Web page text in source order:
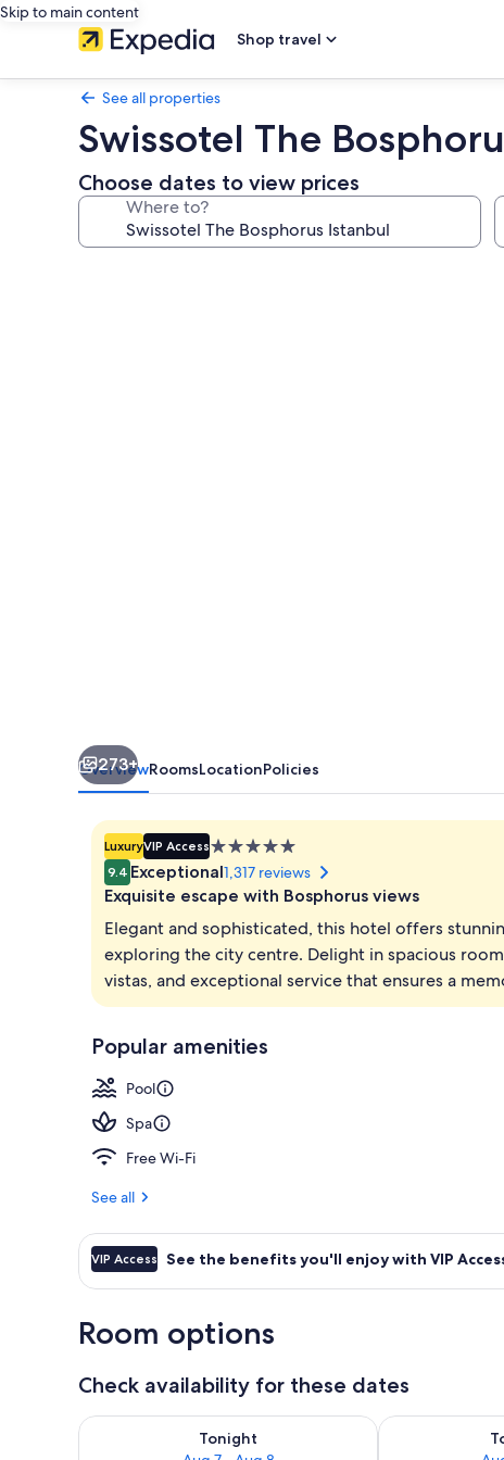
Skip to main content
Shop travel
See all properties
Swissotel The
Choose dates to view prices
Where to?
Hypo-
273+
OverviewRoomsLocationPolicies
LuxuryVIP Access5.0
star
property
9.4 Exceptional1,317 reviews
Exquisite escape with Bosphorus views
Elegant and sophisticated, this hotel offers
exploring the city centre. Delight in spacious
vistas, and exceptional service that ensures a
Popular amenities
Pool
Spa
Free Wi-Fi
See all
VIP Access See the benefits you'll enjoy with VIP
Room options
Check availability for these dates
Tonight
Check availability for tonight Aug 7 - Aug 8Check